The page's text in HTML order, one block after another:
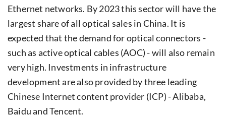
Ethernet networks. By 2023 this sector will have the
largest share of all optical sales in China. It is
expected that the demand for optical connectors -
such as active optical cables (AOC) - will also remain
very high. Investments in infrastructure
development are also provided by three leading
Chinese Internet content provider (ICP) - Alibaba,
Baidu and Tencent.